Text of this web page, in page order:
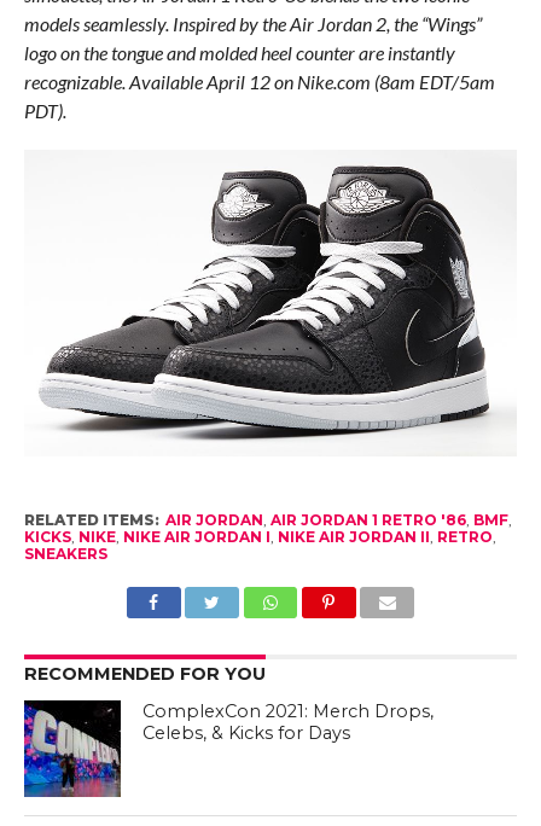
models seamlessly. Inspired by the Air Jordan 2, the “Wings”
logo on the tongue and molded heel counter are instantly
recognizable. Available April 12 on Nike.com (8am EDT/5am
PDT).
RELATED ITEMS: AIR JORDAN, AIR JORDAN 1 RETRO '86, BMF,
KICKS, NIKE, NIKE AIR JORDAN I, NIKE AIR JORDAN II, RETRO,
SNEAKERS
RECOMMENDED FOR YOU
ComplexCon 2021: Merch Drops,
Celebs, & Kicks for Days